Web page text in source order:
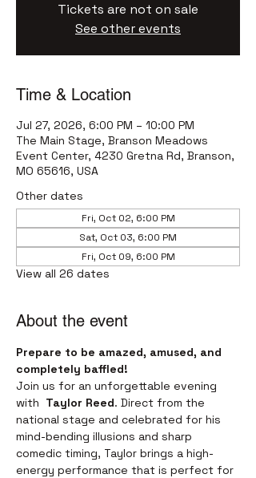
Tickets are not on sale
See other events
Time & Location
Jul 27, 2026, 6:00 PM – 10:00 PM
The Main Stage, Branson Meadows
Event Center, 4230 Gretna Rd, Branson,
MO 65616, USA
Other dates
Fri, Oct 02, 6:00 PM
Sat, Oct 03, 6:00 PM
Fri, Oct 09, 6:00 PM
View all 26 dates
About the event
Prepare to be amazed, amused, and
completely baffled!
Join us for an unforgettable evening
with Taylor Reed. Direct from the
national stage and celebrated for his
mind-bending illusions and sharp
comedic timing, Taylor brings a high-
energy performance that is perfect for